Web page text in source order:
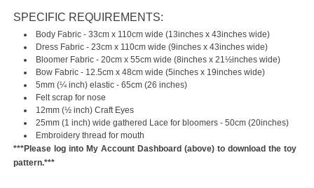
SPECIFIC REQUIREMENTS:
Body Fabric - 33cm x 110cm wide (13inches x 43inches wide)
Dress Fabric - 23cm x 110cm wide (9inches x 43inches wide)
Bloomer Fabric - 20cm x 55cm wide (8inches x 21½inches wide)
Bow Fabric - 12.5cm x 48cm wide (5inches x 19inches wide)
5mm (¼ inch) elastic - 65cm (26 inches)
Felt scrap for nose
12mm (½ inch) Craft Eyes
25mm (1 inch) wide gathered Lace for bloomers - 50cm (20inches)
Embroidery thread for mouth
***Please log into My Account Dashboard (above) to download the toy
pattern.***